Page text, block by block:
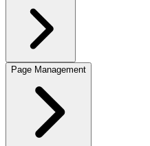
Page Management